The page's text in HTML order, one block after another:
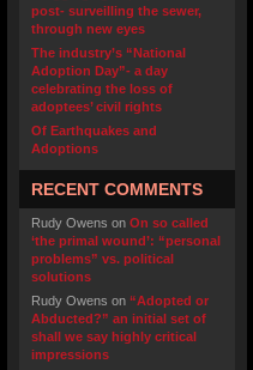
post- surveilling the sewer,
through new eyes
The industry’s “National
Adoption Day”- a day
celebrating the loss of
adoptees’ civil rights
Of Earthquakes and
Adoptions
RECENT COMMENTS
Rudy Owens on On so called
‘the primal wound’: “personal
problems” vs. political
solutions
Rudy Owens on “Adopted or
Abducted?” an initial set of
shall we say highly critical
impressions